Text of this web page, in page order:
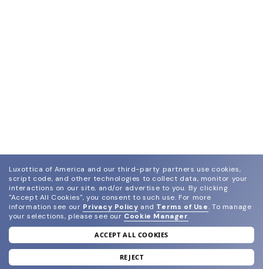
join our newsletter
and grab your welcome reward.
Luxottica of America and our third-party partners use cookies,
script code, and other technologies to collect data, monitor your
interactions on our site, and/or advertise to you. By clicking
"Accept All Cookies", you consent to such use. For more
information see our Privacy Policy and Terms of Use. To manage
your selections, please see our Cookie Manager.
ACCEPT ALL COOKIES
REJECT